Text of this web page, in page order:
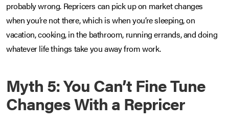
probably wrong. Repricers can pick up on market changes
when you’re not there, which is when you’re sleeping, on
vacation, cooking, in the bathroom, running errands, and doing
whatever life things take you away from work.
Myth 5: You Can’t Fine Tune
Changes With a Repricer